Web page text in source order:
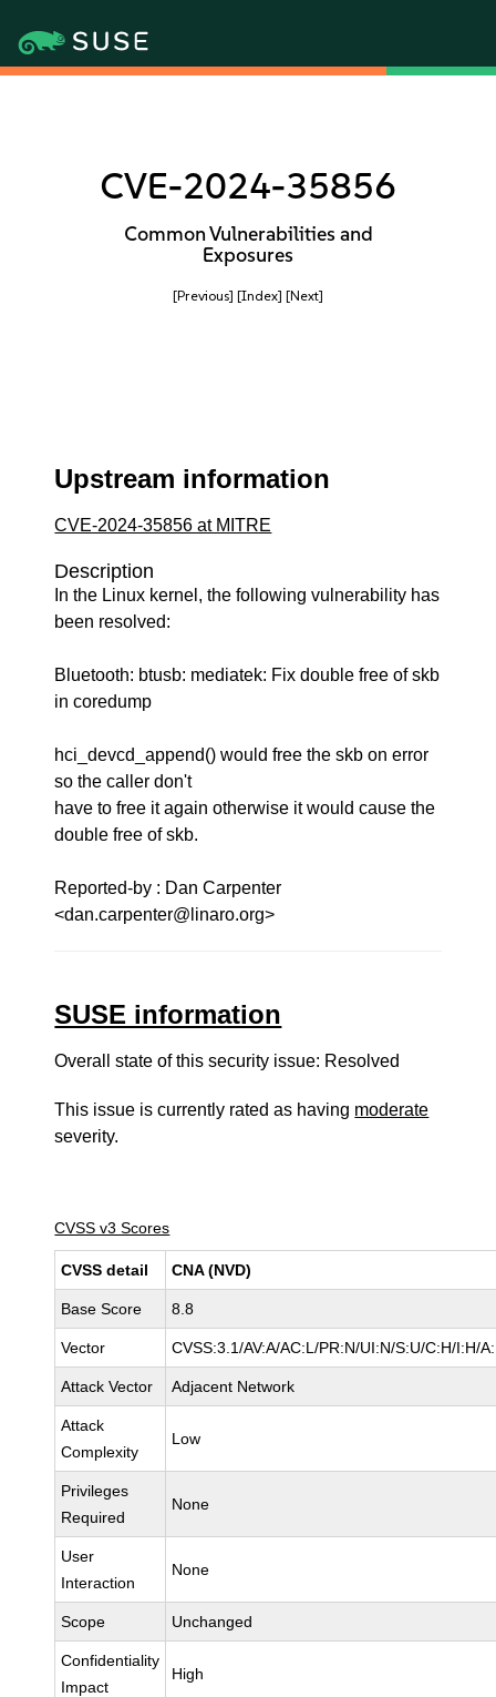
CVE-2024-35856
Common Vulnerabilities and
Exposures
[Previous] [Index] [Next]
Upstream information
CVE-2024-35856 at MITRE
Description
In the Linux kernel, the following vulnerability has
been resolved:
Bluetooth: btusb: mediatek: Fix double free of skb
in coredump
hci_devcd_append() would free the skb on error
so the caller don't
have to free it again otherwise it would cause the
double free of skb.
Reported-by : Dan Carpenter
<dan.carpenter@linaro.org>
SUSE information
Overall state of this security issue: Resolved
This issue is currently rated as having moderate
severity.
CVSS v3 Scores
CVSS detail CNA (NVD)
Base Score 8.8
Vector CVSS:3.1/AV:A/AC:L/PR:N/UI:N/S:U/C:H/I:H/
Attack Vector Adjacent Network
Attack
Complexity
Low
Privileges
Required
None
User
Interaction
None
Scope Unchanged
Confidentiality
Impact
High